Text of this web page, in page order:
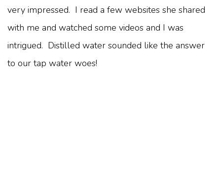
very impressed. I read a few websites she shared
with me and watched some videos and I was
intrigued. Distilled water sounded like the answer
to our tap water woes!